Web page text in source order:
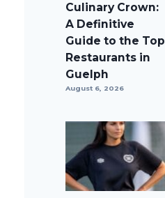
Culinary Crown:
A Definitive
Guide to the Top
Restaurants in
Guelph
August 6, 2026